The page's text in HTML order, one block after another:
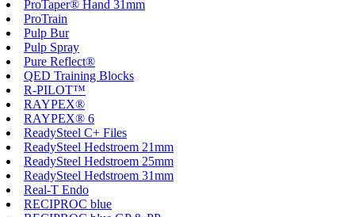
ProTaper® Hand 31mm
ProTrain
Pulp Bur
Pulp Spray
Pure Reflect®
QED Training Blocks
R-PILOT™
RAYPEX®
RAYPEX® 6
ReadySteel C+ Files
ReadySteel Hedstroem 21mm
ReadySteel Hedstroem 25mm
ReadySteel Hedstroem 31mm
Real-T Endo
RECIPROC blue